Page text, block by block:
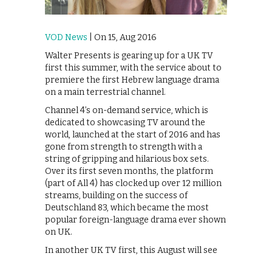
VOD News | On 15, Aug 2016
Walter Presents is gearing up for a UK TV
first this summer, with the service about to
premiere the first Hebrew language drama
on a main terrestrial channel.
Channel 4’s on-demand service, which is
dedicated to showcasing TV around the
world, launched at the start of 2016 and has
gone from strength to strength with a
string of gripping and hilarious box sets.
Over its first seven months, the platform
(part of All 4) has clocked up over 12 million
streams, building on the success of
Deutschland 83, which became the most
popular foreign-language drama ever shown
on UK.
In another UK TV first, this August will see